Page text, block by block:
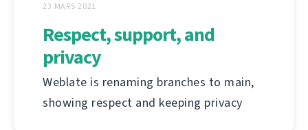
23 MARS 2021
Respect, support, and
privacy
Weblate is renaming branches to main,
showing respect and keeping privacy